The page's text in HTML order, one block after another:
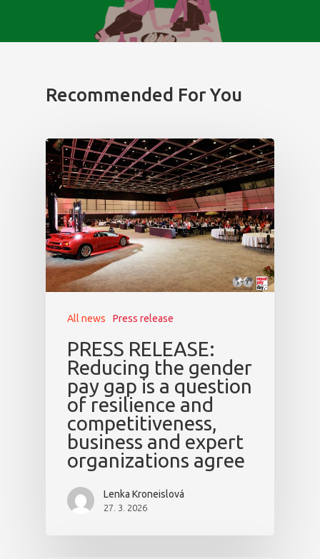
Recommended For You
All news Press release
PRESS RELEASE:
Reducing the gender
pay gap is a question
of resilience and
competitiveness,
business and expert
organizations agree
Lenka Kroneislová
27. 3. 2026